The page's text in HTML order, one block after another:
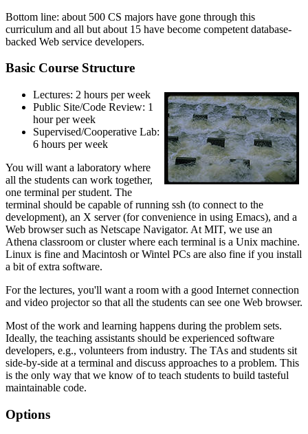
Bottom line: about 500 CS majors have gone through this
curriculum and all but about 15 have become competent database-
backed Web service developers.
Basic Course Structure
Lectures: 2 hours per week
Public Site/Code Review: 1
hour per week
Supervised/Cooperative Lab:
6 hours per week
You will want a laboratory where
all the students can work together,
one terminal per student. The
terminal should be capable of running ssh (to connect to the
development), an X server (for convenience in using Emacs), and a
Web browser such as Netscape Navigator. At MIT, we use an
Athena classroom or cluster where each terminal is a Unix machine.
Linux is fine and Macintosh or Wintel PCs are also fine if you install
a bit of extra software.
For the lectures, you'll want a room with a good Internet connection
and video projector so that all the students can see one Web browser.
Most of the work and learning happens during the problem sets.
Ideally, the teaching assistants should be experienced software
developers, e.g., volunteers from industry. The TAs and students sit
side-by-side at a terminal and discuss approaches to a problem. This
is the only way that we know of to teach students to build tasteful
maintainable code.
Options